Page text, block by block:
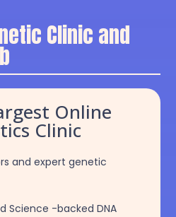
Clinic and
Online
Clinic
and expert genetic
Science -backed DNA